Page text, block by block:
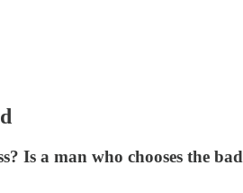
Is a man who chooses the